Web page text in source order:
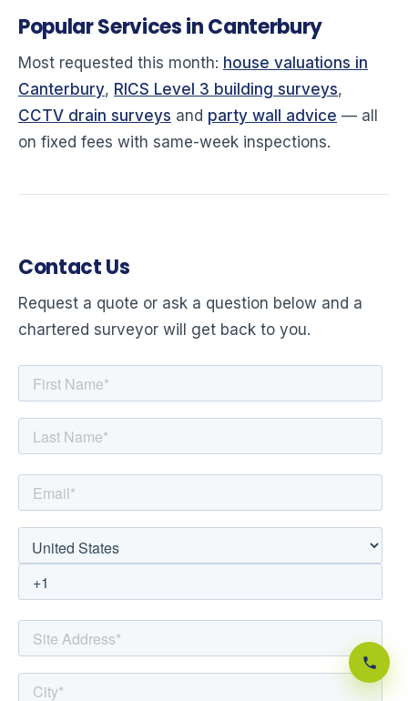
Popular Services in Canterbury
Most requested this month: house valuations in
Canterbury, RICS Level 3 building surveys,
CCTV drain surveys and party wall advice — all
on fixed fees with same-week inspections.
Contact Us
Request a quote or ask a question below and a
chartered surveyor will get back to you.